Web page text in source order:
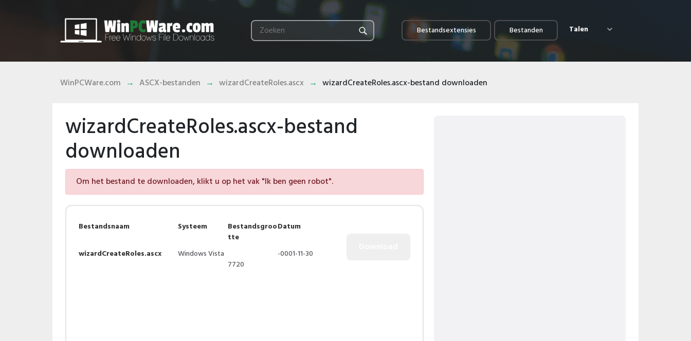
Bestandsextensies Bestanden Talen
WinPCWare.com ASCX-bestanden wizardCreateRoles.ascx wizardCreateRoles.ascx-bestand downloaden
wizardCreateRoles.ascx-bestand
downloaden
Om het bestand te downloaden, klikt u op het vak "Ik ben geen robot".
Bestandsnaam
wizardCreateRoles.ascx
Systeem
Windows Vista
Bestandsgroo
tte
7720
Datum
-0001-11-30